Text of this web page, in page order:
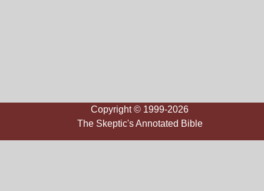
Copyright © 1999-2026
The Skeptic's Annotated Bible